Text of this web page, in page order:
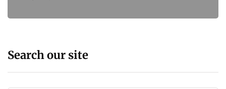
Search our site